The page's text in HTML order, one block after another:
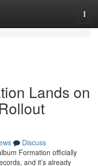
Lands on
Discuss
Formation officially
and it’s already